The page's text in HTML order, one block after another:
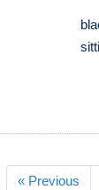
« Previous